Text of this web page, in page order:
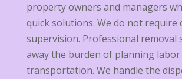
property owners and managers
quick solutions. We do not require
supervision. Professional removal
away the burden of planning labor
transportation. We handle the